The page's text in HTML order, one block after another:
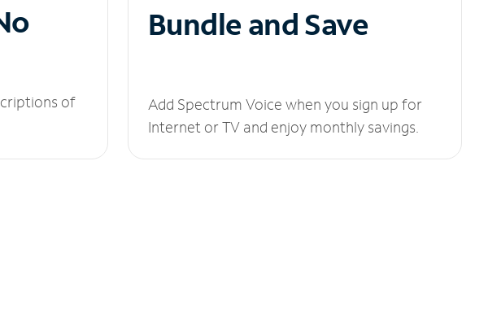
of
Bundle and Save
Add Spectrum Voice when you sign up for
Internet or TV and enjoy monthly savings.